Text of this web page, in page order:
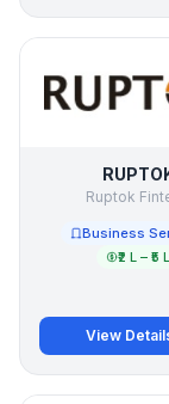
Ruptok
Business
₹2 L – ₹5 L
View